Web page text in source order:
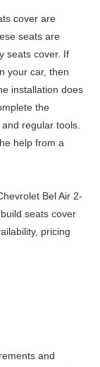
cover are
seats are
seats cover. If
your car, then
installation does
the
regular tools.
help from a
Bel Air 2-
seats cover
pricing
and